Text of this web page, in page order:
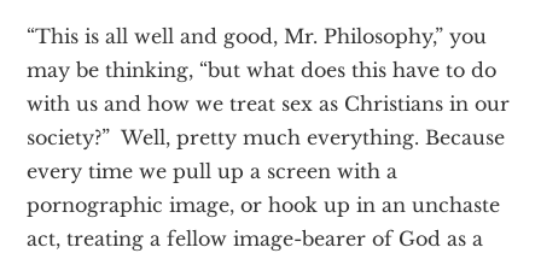
“This is all well and good, Mr. Philosophy,” you
may be thinking, “but what does this have to do
with us and how we treat sex as Christians in our
society?” Well, pretty much everything. Because
every time we pull up a screen with a
pornographic image, or hook up in an unchaste
act, treating a fellow image-bearer of God as a